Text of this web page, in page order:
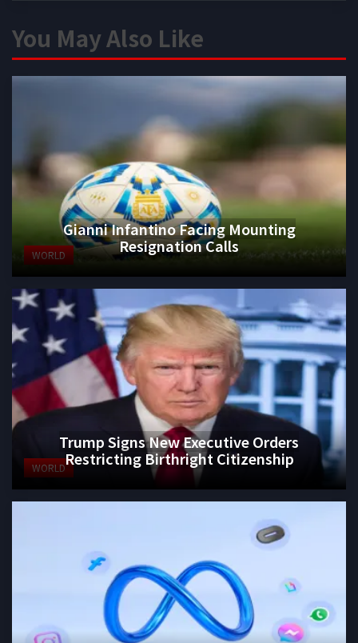
You May Also Like
WORLD
Gianni Infantino Facing Mounting
Resignation Calls
WORLD
Trump Signs New Executive Orders
Restricting Birthright Citizenship